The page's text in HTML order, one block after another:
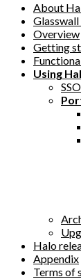
About
Overview
Getting
Using
SSO
Halo
Appendix
Terms of